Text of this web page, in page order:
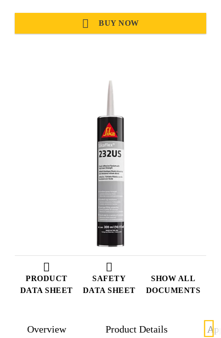
PRODUCT
DATA SHEET
SAFETY
DATA SHEET
SHOW ALL
DOCUMENTS
BUY NOW
Overview Product Details